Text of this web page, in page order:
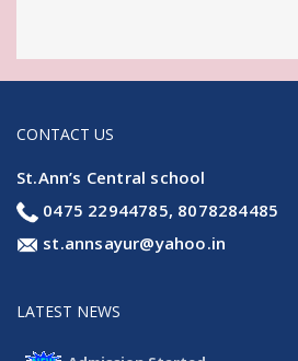
CONTACT US
St.Ann’s Central school
0475 22944785, 8078284485
st.annsayur@yahoo.in
LATEST NEWS